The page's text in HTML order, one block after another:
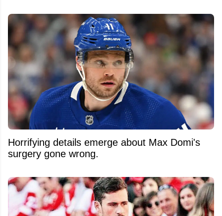
Horrifying details emerge about Max Domi's
surgery gone wrong.